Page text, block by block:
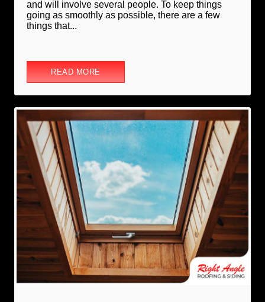
and will involve several people. To keep things
going as smoothly as possible, there are a few
things that...
READ MORE